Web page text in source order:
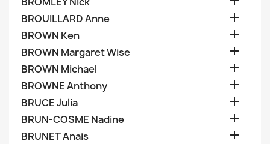
BROUILLARD Anne 
BROWN Ken 
BROWN Margaret Wise 
BROWN Michael 
BROWNE Anthony 
BRUCE Julia 
BRUN-COSME Nadine 
BRUNET Anais 